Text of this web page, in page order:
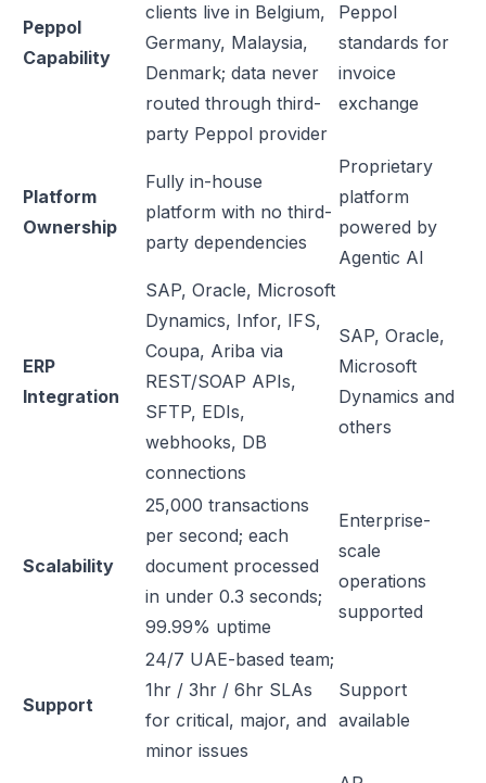
Peppol
Capability
clients live in Belgium,
Germany, Malaysia,
Denmark; data never
routed through third-
party Peppol provider
Peppol
standards for
invoice
exchange
Platform
Ownership
Fully in-house
platform with no third-
party dependencies
Proprietary
platform
powered by
Agentic AI
ERP
Integration
SAP, Oracle, Microsoft
Dynamics, Infor, IFS,
Coupa, Ariba via
REST/SOAP APIs,
SFTP, EDIs,
webhooks, DB
connections
SAP, Oracle,
Microsoft
Dynamics and
others
Scalability
25,000 transactions
per second; each
document processed
in under 0.3 seconds;
99.99% uptime
Enterprise-
scale
operations
supported
Support
24/7 UAE-based team;
1hr / 3hr / 6hr SLAs
for critical, major, and
minor issues
Support
available